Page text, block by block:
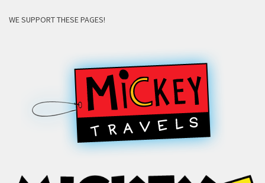
WE SUPPORT THESE PAGES!